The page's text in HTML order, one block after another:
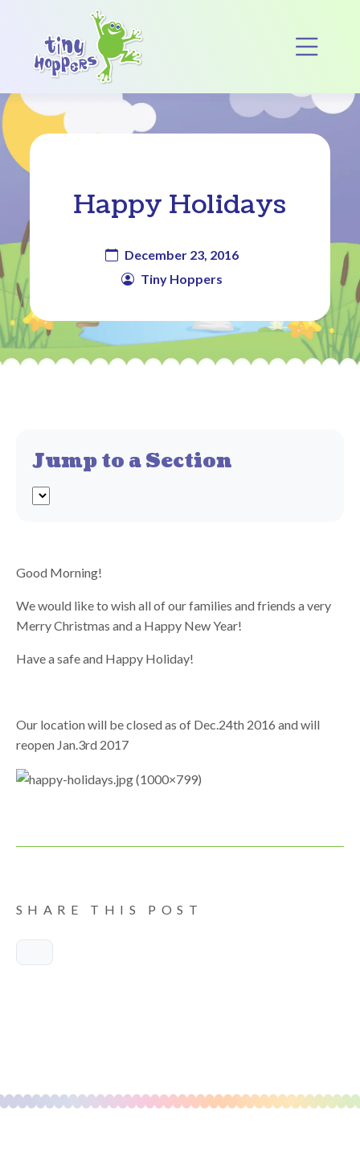
Main Navigation
Happy Holidays
December 23, 2016
Tiny Hoppers
Jump to a Section
Good Morning!
We would like to wish all of our families and friends a very
Merry Christmas and a Happy New Year!
Have a safe and Happy Holiday!
Our location will be closed as of Dec.24th 2016 and will
reopen Jan.3rd 2017
SHARE THIS POST